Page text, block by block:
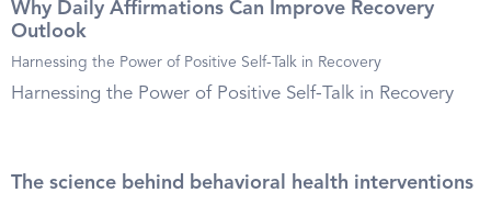
Why Daily Affirmations Can Improve Recovery
Outlook
Harnessing the Power of Positive Self-Talk in Recovery
Harnessing the Power of Positive Self-Talk in Recovery
The science behind behavioral health interventions